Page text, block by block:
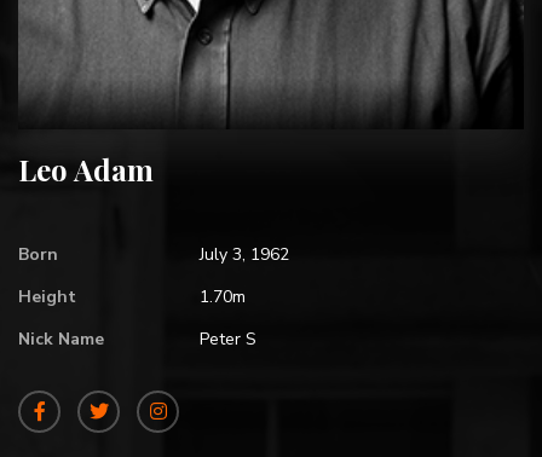
Leo Adam
Born
July 3, 1962
Height
1.70m
Nick Name
Peter S